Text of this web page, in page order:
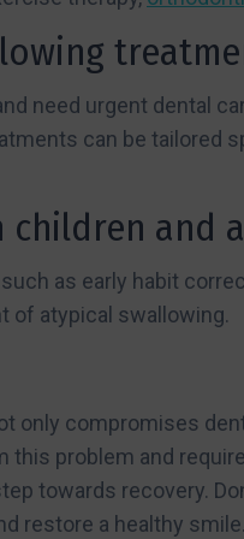
need urgent dental
can be tailored
children and
as early habit
of atypical swallowing.
only compromises
problem and
towards recovery.
restore a healthy smile.